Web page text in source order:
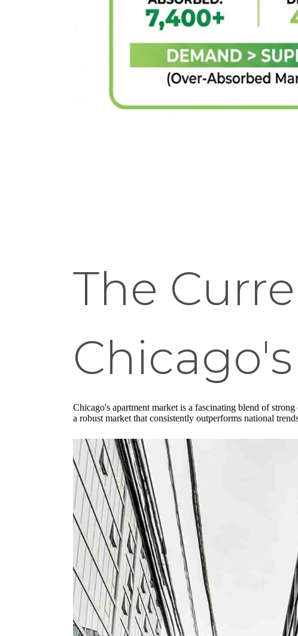
The
Chicago's apartment market is a fascinating blend of
a robust market that consistently outperforms national